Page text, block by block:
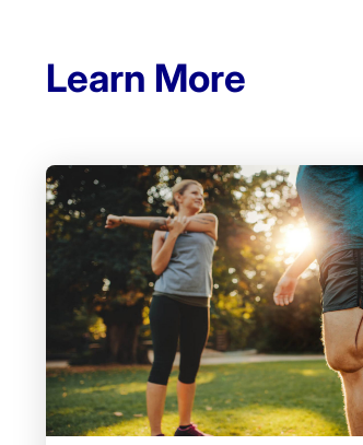
Learn More